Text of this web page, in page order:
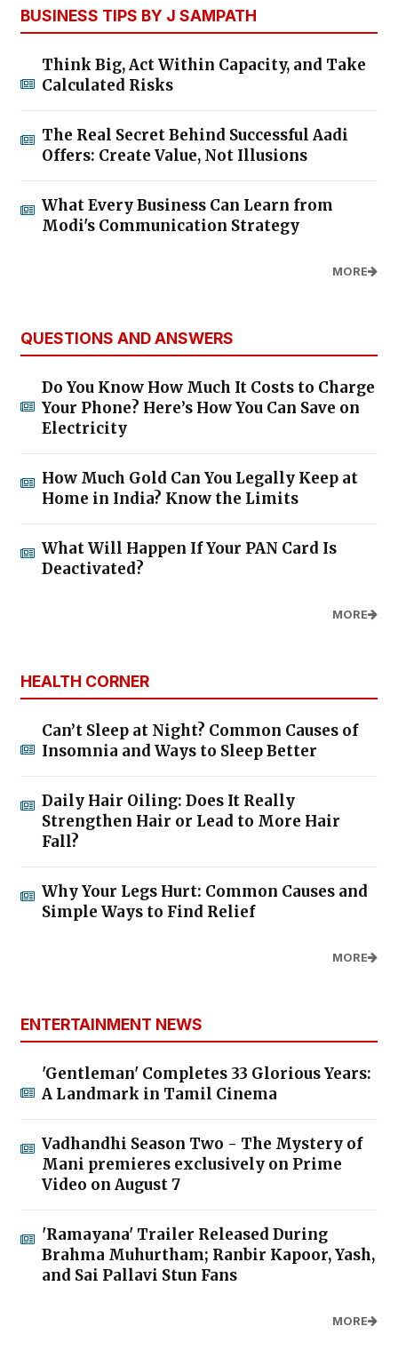
BUSINESS TIPS BY J SAMPATH
Think Big, Act Within Capacity, and Take
Calculated Risks
The Real Secret Behind Successful Aadi
Offers: Create Value, Not Illusions
What Every Business Can Learn from
Modi's Communication Strategy
MORE
QUESTIONS AND ANSWERS
Do You Know How Much It Costs to Charge
Your Phone? Here’s How You Can Save on
Electricity
How Much Gold Can You Legally Keep at
Home in India? Know the Limits
What Will Happen If Your PAN Card Is
Deactivated?
MORE
HEALTH CORNER
Can’t Sleep at Night? Common Causes of
Insomnia and Ways to Sleep Better
Daily Hair Oiling: Does It Really
Strengthen Hair or Lead to More Hair
Fall?
Why Your Legs Hurt: Common Causes and
Simple Ways to Find Relief
MORE
ENTERTAINMENT NEWS
'Gentleman' Completes 33 Glorious Years:
A Landmark in Tamil Cinema
Vadhandhi Season Two - The Mystery of
Mani premieres exclusively on Prime
Video on August 7
'Ramayana' Trailer Released During
Brahma Muhurtham; Ranbir Kapoor, Yash,
and Sai Pallavi Stun Fans
MORE